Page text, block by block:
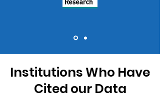
Institutions Who Have
Cited our Data